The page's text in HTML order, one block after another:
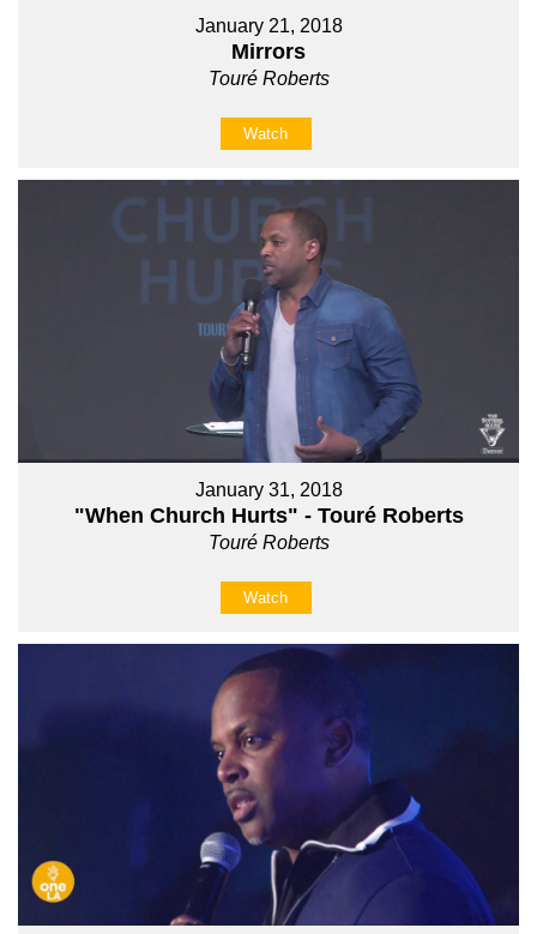
January 21, 2018
Mirrors
Touré Roberts
Watch
January 31, 2018
"When Church Hurts" - Touré Roberts
Touré Roberts
Watch